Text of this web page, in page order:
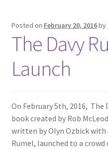
Posted on February 20, 2016by
The Davy
Launch
On February 5th, 2016, The
book created by Rob
written by Olyn Ozbick
Rumel, launched to a